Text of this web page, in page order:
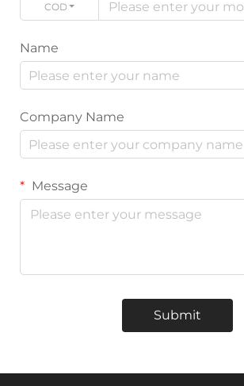
CODE
Name
Company Name
Message
Submit